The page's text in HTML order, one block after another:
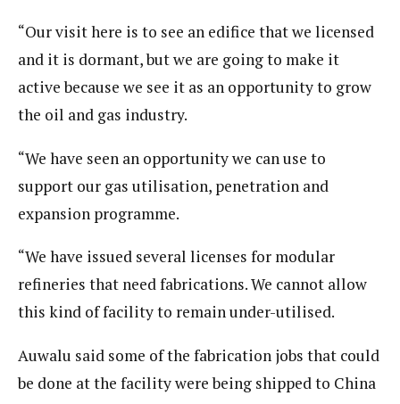
“Our visit here is to see an edifice that we licensed
and it is dormant, but we are going to make it
active because we see it as an opportunity to grow
the oil and gas industry.
“We have seen an opportunity we can use to
support our gas utilisation, penetration and
expansion programme.
“We have issued several licenses for modular
refineries that need fabrications. We cannot allow
this kind of facility to remain under-utilised.
Auwalu said some of the fabrication jobs that could
be done at the facility were being shipped to China